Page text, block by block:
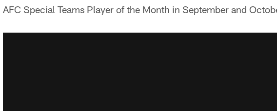
AFC Special Teams Player of the Month in September and